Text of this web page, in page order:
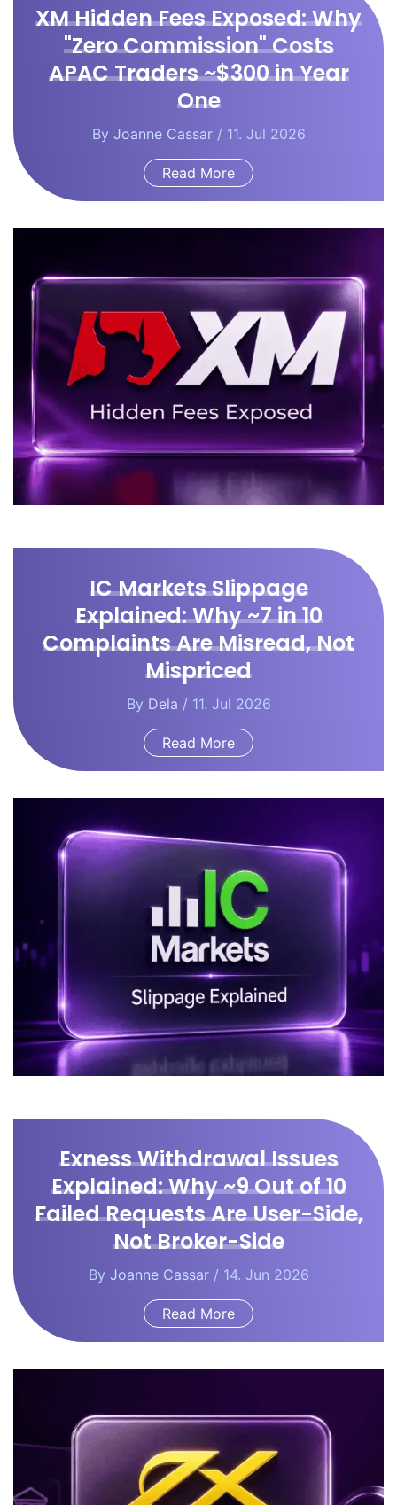
XM Hidden Fees Exposed: Why
"Zero Commission" Costs
APAC Traders ~$300 in Year
One
By Joanne Cassar/ 11. Jul 2026
Read More
IC Markets Slippage
Explained: Why ~7 in 10
Complaints Are Misread, Not
Mispriced
By Dela / 11. Jul 2026
Read More
Exness Withdrawal Issues
Explained: Why ~9 Out of 10
Failed Requests Are User-Side,
Not Broker-Side
By Joanne Cassar/ 14. Jun 2026
Read More